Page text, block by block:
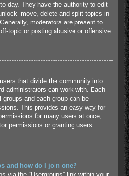
day. They have the authority to edit
move, delete and split topics in
moderators are present to
topic or posting abusive or offensive
that divide the community into
administrators can work with. Each
and each group can be
This provides an easy way for
for many users at once,
permissions or granting users
and how do I join one?
via the “Usergroups” link within your